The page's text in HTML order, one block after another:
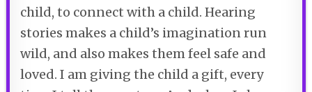
child, to connect with a child. Hearing
stories makes a child’s imagination run
wild, and also makes them feel safe and
loved. I am giving the child a gift, every